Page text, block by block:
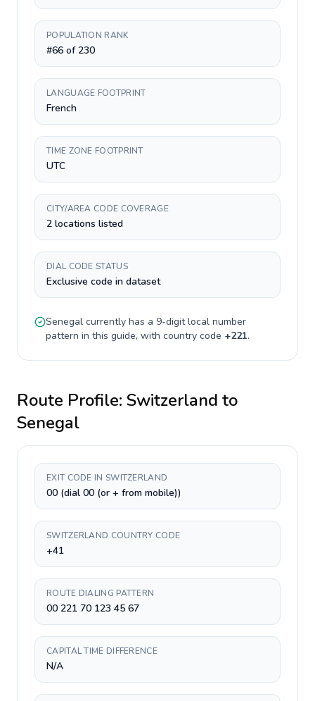
POPULATION RANK
#66 of 230
LANGUAGE FOOTPRINT
French
TIME ZONE FOOTPRINT
UTC
CITY/AREA CODE COVERAGE
2 locations listed
DIAL CODE STATUS
Exclusive code in dataset
Senegal currently has a 9-digitlocal number
pattern in this guide, with country code +221.
Route Profile: Switzerland to
Senegal
EXIT CODE IN SWITZERLAND
00 (dial 00 (or + from mobile))
SWITZERLAND COUNTRY CODE
+41
ROUTE DIALING PATTERN
00 221 70 123 45 67
CAPITAL TIME DIFFERENCE
N/A